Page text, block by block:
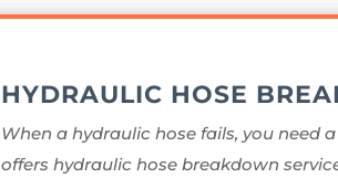
HYDRAULIC HOSE
When a hydraulic hose fails, you need
offers hydraulic hose breakdown